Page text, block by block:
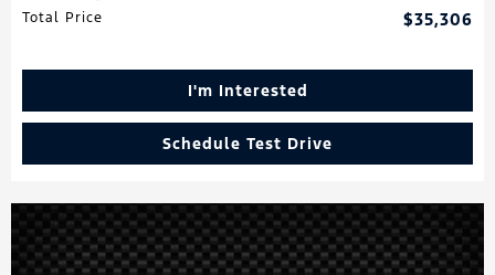
Total Price
$35,306
I'm Interested
Schedule Test Drive